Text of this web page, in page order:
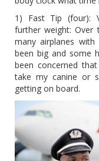
1) Fast Tip (four):
further weight: Over
many airplanes
been big and some
been concerned
take my canine or
getting on board.